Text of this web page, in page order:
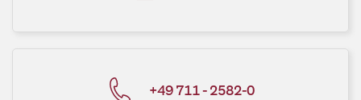
+49 711 - 2582-0